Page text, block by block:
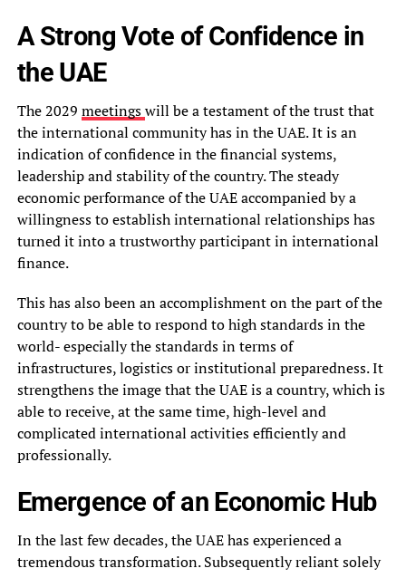
A Strong Vote of Confidence in
the UAE
The 2029 meetingswill be a testament of the trust that
the international community has in the UAE. It is an
indication of confidence in the financial systems,
leadership and stability of the country. The steady
economic performance of the UAE accompanied by a
willingness to establish international relationships has
turned it into a trustworthy participant in international
finance.
This has also been an accomplishment on the part of the
country to be able to respond to high standards in the
world- especially the standards in terms of
infrastructures, logistics or institutional preparedness. It
strengthens the image that the UAE is a country, which is
able to receive, at the same time, high-level and
complicated international activities efficiently and
professionally.
Emergence of an Economic Hub
In the last few decades, the UAE has experienced a
tremendous transformation. Subsequently reliant solely